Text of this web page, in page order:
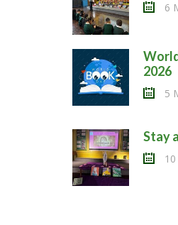
6
2026
5
Stay